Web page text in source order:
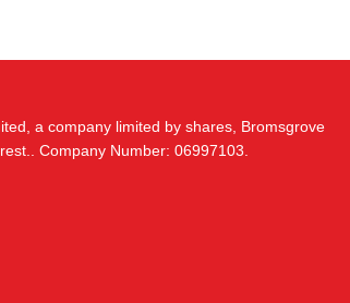
a company limited by shares, Bromsgrove
Company Number: 06997103.